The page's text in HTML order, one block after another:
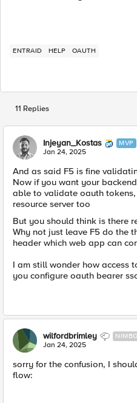
ENTRAID HELP OAUTH
11 Replies
Injeyan_Kostas MVP
Jan 24, 2025
And as said F5 is fine
Now if you want your
able to validate oauth
resource server too
But you should think is there
Why not just leave F5 do the
header which web app can
I am still wonder how access
you configure oauth bearer
wilfordbrimley
Jan 24, 2025
sorry for the confusion, I
flow: